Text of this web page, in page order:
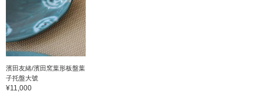
濱田友緒/濱田窯葉形板盤葉
子托盤大號
¥11,000